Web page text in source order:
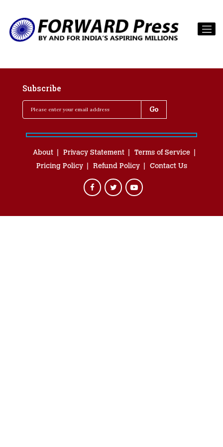
Subscribe
About Privacy Statement
Terms of Service
Pricing Policy
Refund Policy Contact Us